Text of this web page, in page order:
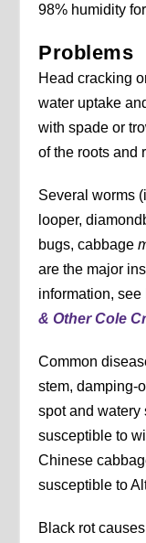
98% humidity
Problems
Head cracking
water uptake
with spade or
of the roots and
Several worms
looper,
bugs, cabbage
are the major
information, see
& Other Cole
Common
stem, damping-
spot and watery
susceptible to
Chinese
susceptible to
Black rot